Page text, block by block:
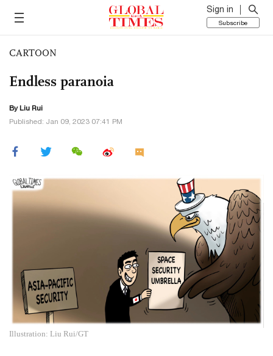
Sign in
Subscribe
CARTOON
Endless paranoia
By Liu Rui
Published: Jan 09, 2023 07:41 PM
Illustration: Liu Rui/GT